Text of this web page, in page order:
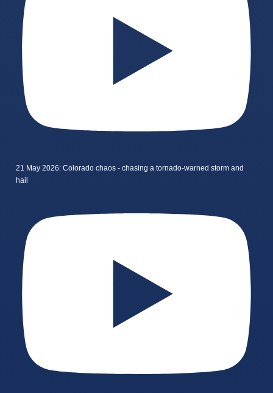
21 May 2026: Colorado chaos - chasing a tornado-warned storm and
hail